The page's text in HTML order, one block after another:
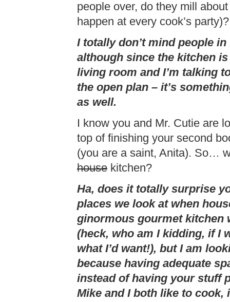
people over, do they mill
happen at every cook’s party)?
I totally don’t mind people
although since the kitchen
living room and I’m talking
the open plan – it’s
as well.
I know you and Mr. Cutie are
top of finishing your second
(you are a saint, Anita). So…
house kitchen?
Ha, does it totally surprise
places we look at when
ginormous gourmet kitchen
(heck, who am I kidding, if I
what I’d want!), but I am
because having adequate
instead of having your stuff
Mike and I both like to